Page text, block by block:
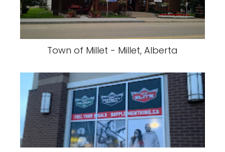
Town of Millet - Millet, Alberta